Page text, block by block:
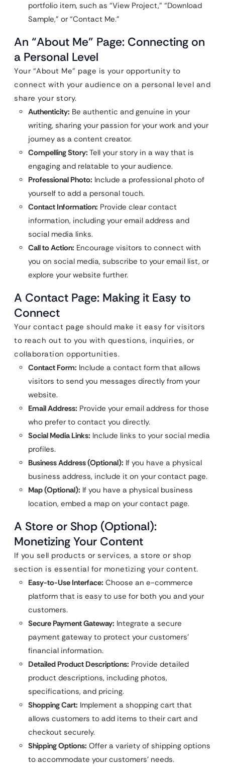
portfolio item, such as “View Project,” “Download
Sample,” or “Contact Me.”
An “About Me” Page: Connecting on
a Personal Level
Your “About Me” page is your opportunity to
connect with your audience on a personal level and
share your story.
Authenticity: Be authentic and genuine in your
writing, sharing your passion for your work and your
journey as a content creator.
Compelling Story: Tell your story in a way that is
engaging and relatable to your audience.
Professional Photo: Include a professional photo of
yourself to add a personal touch.
Contact Information: Provide clear contact
information, including your email address and
social media links.
Call to Action: Encourage visitors to connect with
you on social media, subscribe to your email list, or
explore your website further.
A Contact Page: Making it Easy to
Connect
Your contact page should make it easy for visitors
to reach out to you with questions, inquiries, or
collaboration opportunities.
Contact Form: Include a contact form that allows
visitors to send you messages directly from your
website.
Email Address: Provide your email address for those
who prefer to contact you directly.
Social Media Links: Include links to your social media
profiles.
Business Address (Optional): If you have a physical
business address, include it on your contact page.
Map (Optional): If you have a physical business
location, embed a map on your contact page.
A Store or Shop (Optional):
Monetizing Your Content
If you sell products or services, a store or shop
section is essential for monetizing your content.
Easy-to-Use Interface: Choose an e-commerce
platform that is easy to use for both you and your
customers.
Secure Payment Gateway: Integrate a secure
payment gateway to protect your customers’
financial information.
Detailed Product Descriptions: Provide detailed
product descriptions, including photos,
specifications, and pricing.
Shopping Cart: Implement a shopping cart that
allows customers to add items to their cart and
checkout securely.
Shipping Options: Offer a variety of shipping options
to accommodate your customers’ needs.